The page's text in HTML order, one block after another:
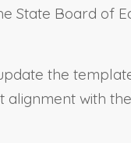
State Board of
the
with